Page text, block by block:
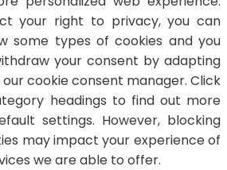
your right to privacy, you can
some types of cookies and you
your consent by adapting
cookie consent manager. Click
headings to find out more
settings. However, blocking
may impact your experience of
we are able to offer.